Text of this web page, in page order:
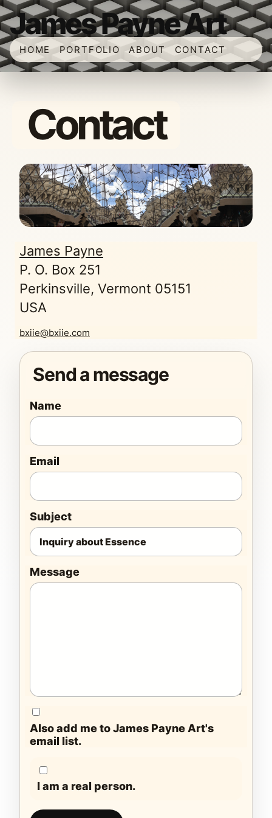
James Payne Art
HOME PORTFOLIO ABOUT CONTACT
Contact
James Payne
P. O. Box 251
Perkinsville, Vermont 05151
USA
bxiie@bxiie.com
Send a message
Name
Email
Subject
Message
Also add me to James Payne Art's
email list.
I am a real person.